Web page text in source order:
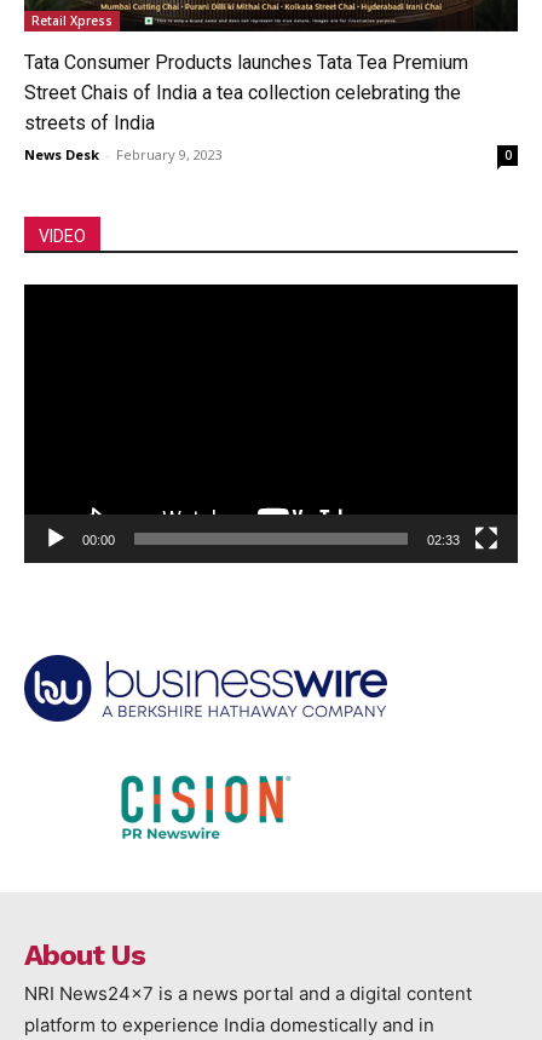
Retail Xpress
Tata Consumer Products launches Tata Tea Premium
Street Chais of India a tea collection celebrating the
streets of India
News Desk - February 9, 2023 0
VIDEO
00:00 02:33
About Us
NRI News24x7 is a news portal and a digital content
platform to experience India domestically and in